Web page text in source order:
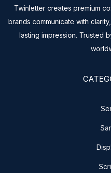
Twinletter creates premium
brands communicate with
lasting impression. Trusted